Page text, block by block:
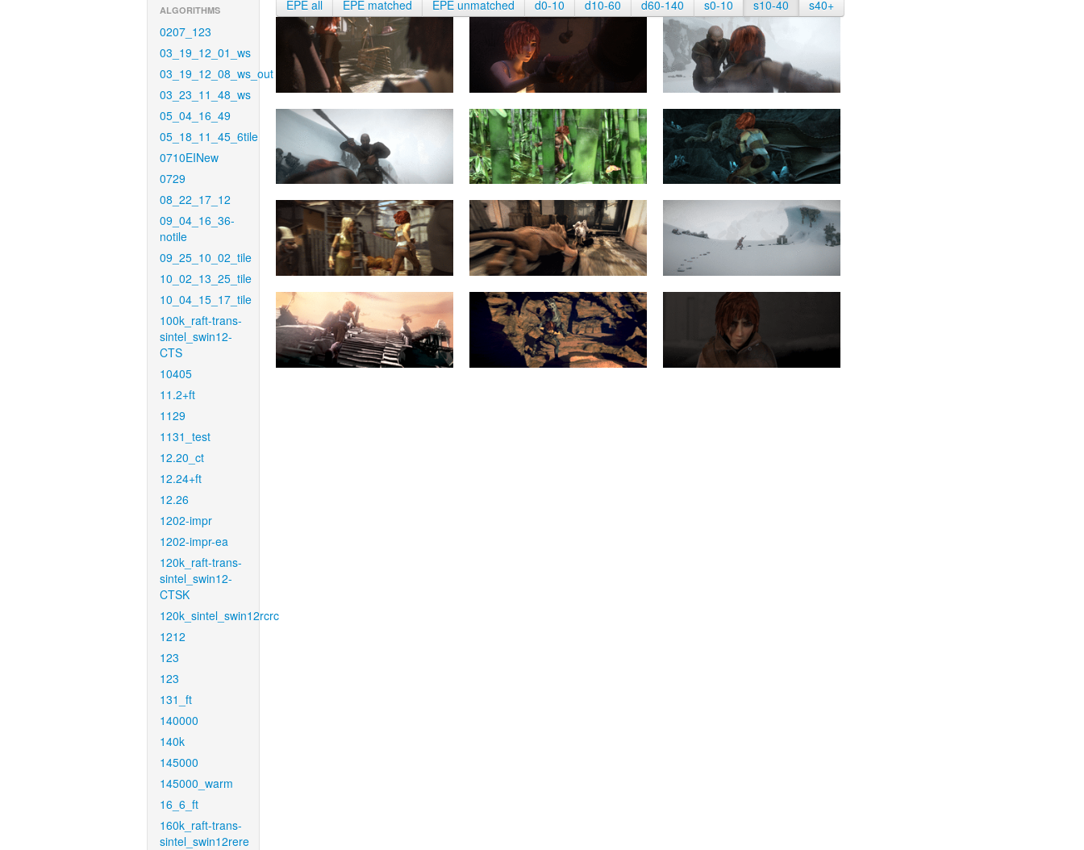
ALGORITHMS
0207_123
03_19_12_01_ws
03_19_12_08_ws_out
03_23_11_48_ws
05_04_16_49
05_18_11_45_6tile
0710EINew
0729
08_22_17_12
09_04_16_36-
notile
09_25_10_02_tile
10_02_13_25_tile
10_04_15_17_tile
100k_raft-trans-
sintel_swin12-
CTS
10405
11.2+ft
1129
1131_test
12.20_ct
12.24+ft
12.26
1202-impr
1202-impr-ea
120k_raft-trans-
sintel_swin12-
CTSK
120k_sintel_swin12rcrc
1212
123
123
131_ft
140000
140k
145000
145000_warm
16_6_ft
160k_raft-trans-
sintel_swin12rere
EPE all EPE matched EPE unmatched d0-10 d10-60 d60-140 s0-10 s10-40 s40+